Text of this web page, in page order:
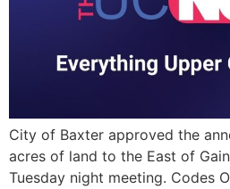
City of Baxter approved the
acres of land to the East of
Tuesday night meeting. Codes